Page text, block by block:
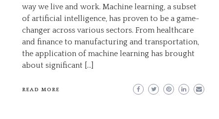
way we live and work. Machine learning, a subset
of artificial intelligence, has proven to be a game-
changer across various sectors. From healthcare
and finance to manufacturing and transportation,
the application of machine learning has brought
about significant […]
READ MORE